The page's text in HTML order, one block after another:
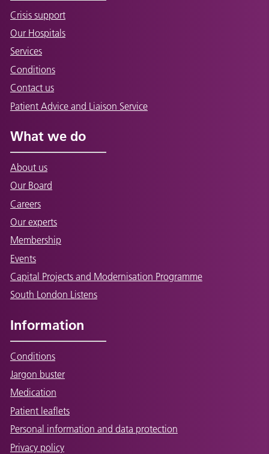
Crisis support
Our Hospitals
Services
Conditions
Contact us
Patient Advice and Liaison Service
What we do
About us
Our Board
Careers
Our experts
Membership
Events
Capital Projects and Modernisation Programme
South London Listens
Information
Conditions
Jargon buster
Medication
Patient leaflets
Personal information and data protection
Privacy policy